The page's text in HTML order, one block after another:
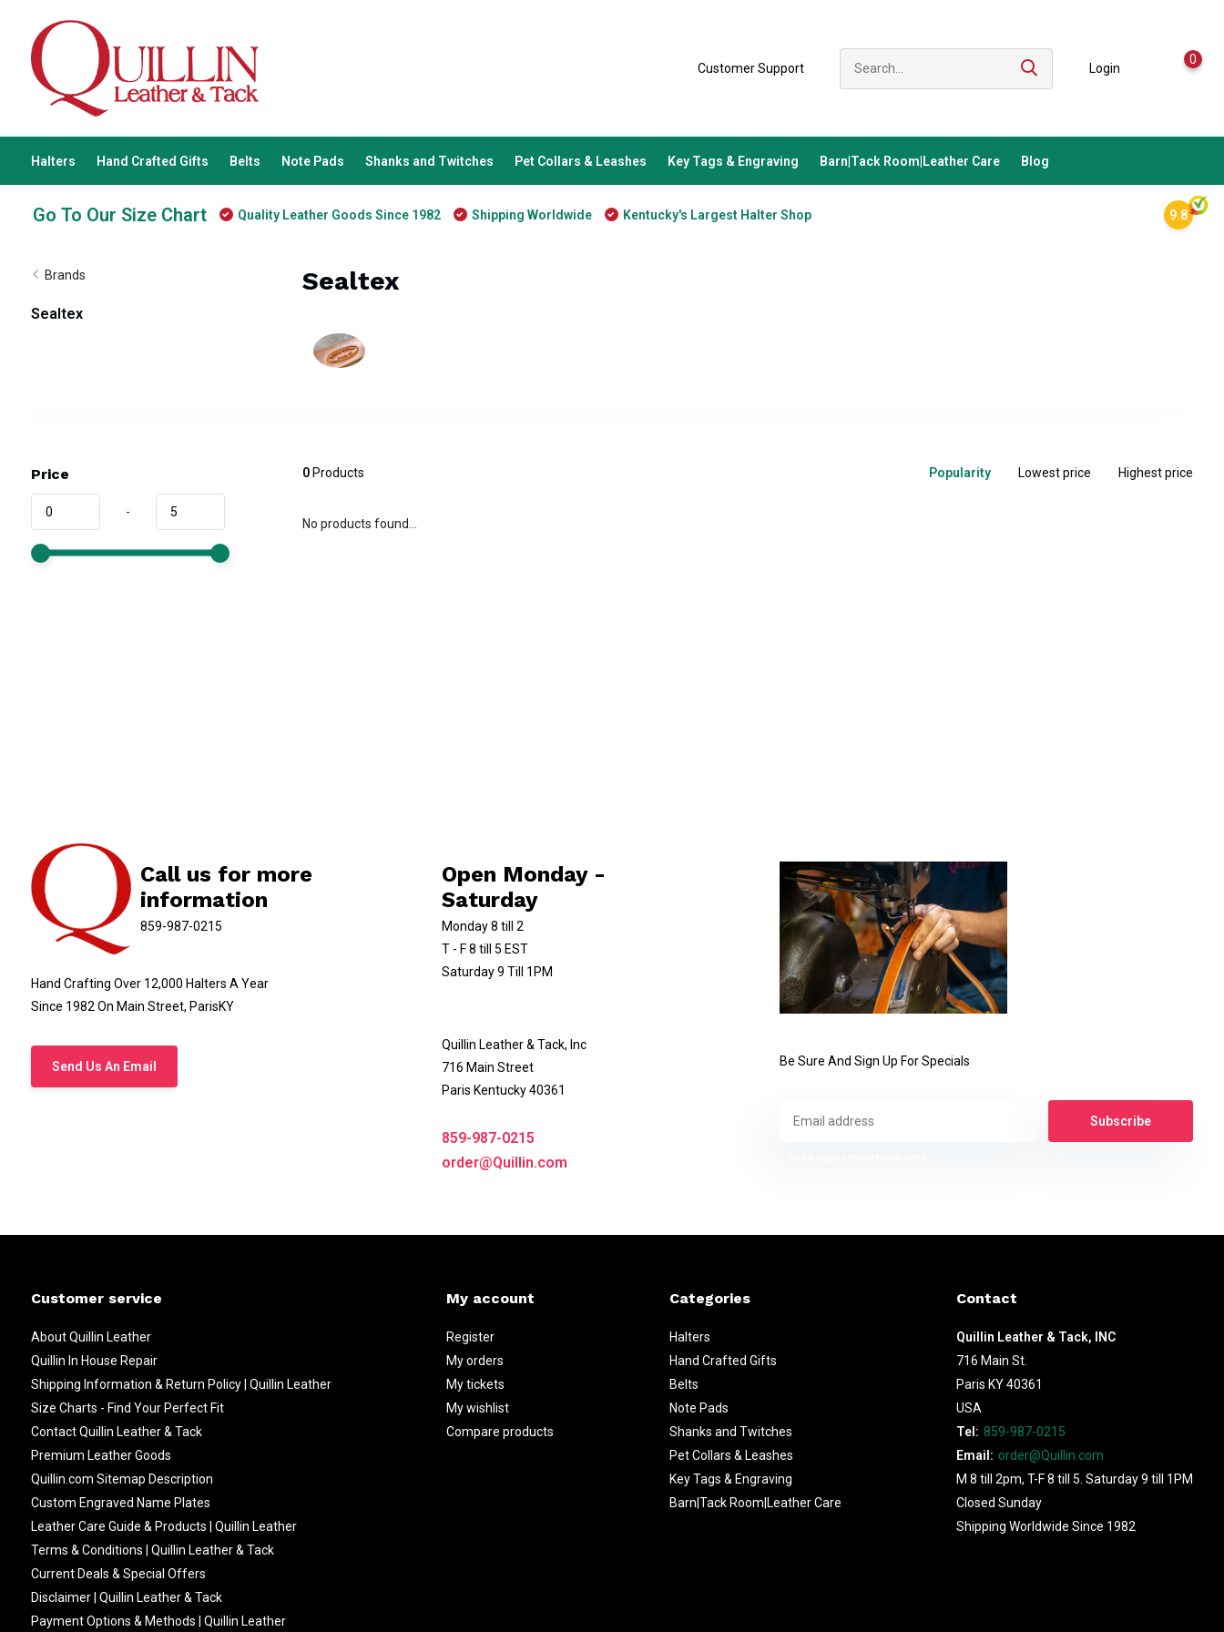
Customer Support Login
0
Halters Hand Crafted Gifts Belts Note Pads Shanks and Twitches Pet Collars & Leashes Key Tags & Engraving Barn|Tack Room|Leather Care Blog
Go To Our Size Chart Quality Leather Goods Since 1982 Shipping Worldwide Kentucky's Largest Halter Shop 9.8
Brands
Sealtex
Sealtex
Price
-
0Products Popularity Lowest price Highest price
No products found...
Call us for more
information
859-987-0215
Hand Crafting Over 12,000 Halters A Year
Since 1982 On Main Street, ParisKY
Send Us An Email
Open Monday -
Saturday
Monday 8 till 2
T - F 8 till 5 EST
Saturday 9 Till 1PM
Quillin Leather & Tack, Inc
716 Main Street
Paris Kentucky 40361
859-987-0215
order@Quillin.com
Be Sure And Sign Up For Specials
Subscribe
Customer service
About Quillin Leather
Quillin In House Repair
Shipping Information & Return Policy | Quillin Leather
Size Charts - Find Your Perfect Fit
Contact Quillin Leather & Tack
Premium Leather Goods
Quillin.com Sitemap Description
Custom Engraved Name Plates
Leather Care Guide & Products | Quillin Leather
Terms & Conditions | Quillin Leather & Tack
Current Deals & Special Offers
Disclaimer | Quillin Leather & Tack
Payment Options & Methods | Quillin Leather
My account
Register
My orders
My tickets
My wishlist
Compare products
Categories
Halters
Hand Crafted Gifts
Belts
Note Pads
Shanks and Twitches
Pet Collars & Leashes
Key Tags & Engraving
Barn|Tack Room|Leather Care
Contact
Quillin Leather & Tack, INC
716 Main St.
Paris KY 40361
USA
Tel: 859-987-0215
Email: order@Quillin.com
M 8 till 2pm, T-F 8 till 5. Saturday 9 till 1PM
Closed Sunday
Shipping Worldwide Since 1982